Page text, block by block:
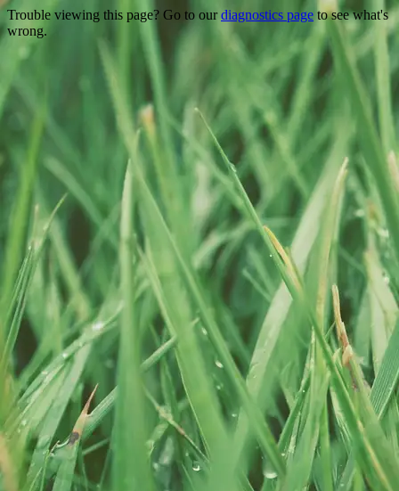
Trouble viewing this page? Go to ourdiagnostics page to see what's
wrong.